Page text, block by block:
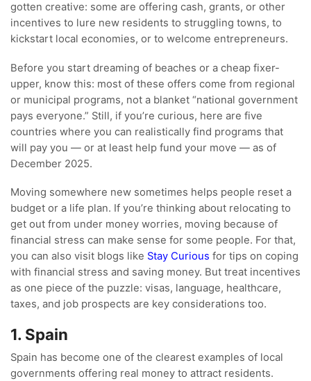
gotten creative: some are offering cash, grants, or other
incentives to lure new residents to struggling towns, to
kickstart local economies, or to welcome entrepreneurs.
Before you start dreaming of beaches or a cheap fixer-
upper, know this: most of these offers come from regional
or municipal programs, not a blanket “national government
pays everyone.” Still, if you’re curious, here are five
countries where you can realistically find programs that
will pay you — or at least help fund your move — as of
December 2025.
Moving somewhere new sometimes helps people reset a
budget or a life plan. If you’re thinking about relocating to
get out from under money worries, moving because of
financial stress can make sense for some people. For that,
you can also visit blogs like Stay Curious for tips on coping
with financial stress and saving money. But treat incentives
as one piece of the puzzle: visas, language, healthcare,
taxes, and job prospects are key considerations too.
1. Spain
Spain has become one of the clearest examples of local
governments offering real money to attract residents.